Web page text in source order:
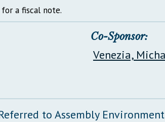
a fiscal note.
Co-Sponsor:
Venezia,
to Assembly